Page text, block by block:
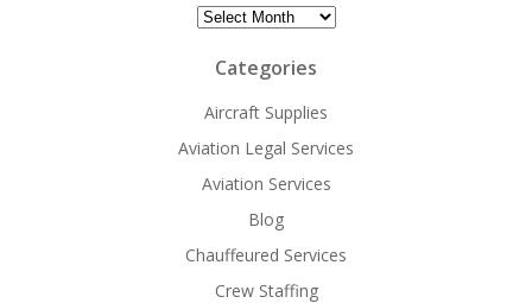
Archives
Categories
Aircraft Supplies
Aviation Legal Services
Aviation Services
Blog
Chauffeured Services
Crew Staffing